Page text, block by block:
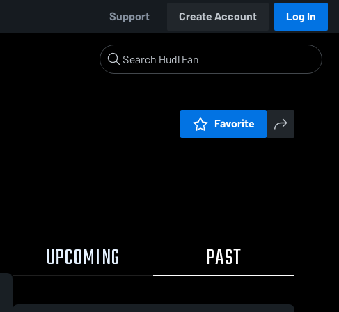
Support Create Account Log In
Favorite
UPCOMING PAST